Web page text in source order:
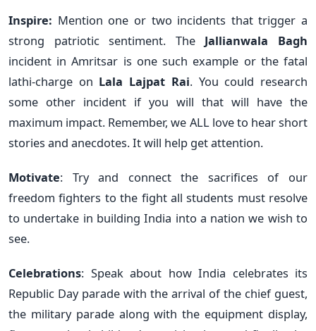
Inspire: Mention one or two incidents that trigger a
strong patriotic sentiment. The Jallianwala Bagh
incident in Amritsar is one such example or the fatal
lathi-charge on Lala Lajpat Rai. You could research
some other incident if you will that will have the
maximum impact. Remember, we ALL love to hear short
stories and anecdotes. It will help get attention.
Motivate: Try and connect the sacrifices of our
freedom fighters to the fight all students must resolve
to undertake in building India into a nation we wish to
see.
Celebrations: Speak about how India celebrates its
Republic Day parade with the arrival of the chief guest,
the military parade along with the equipment display,